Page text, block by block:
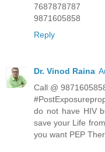
7687878787
9871605858
Reply
Dr. Vinod Raina
Call @
do not have HIV
save your Life
you want PEP